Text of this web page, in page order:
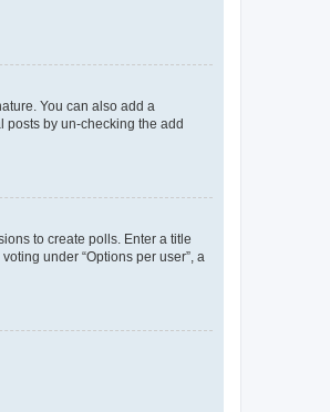
You can also add a
posts by un-checking the add
to create polls. Enter a title
under “Options per user”, a